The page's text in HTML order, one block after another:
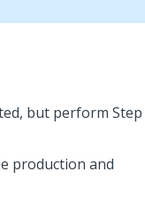
but perform Step
production and